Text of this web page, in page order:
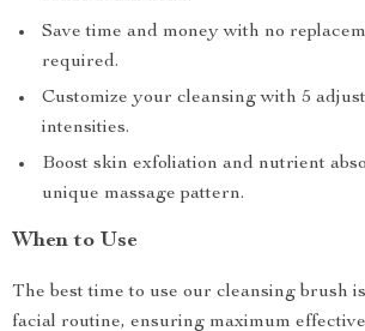
Save time and money with no
required.
Customize your cleansing with 5
intensities.
Boost skin exfoliation and nutrient
unique massage pattern.
When to Use
The best time to use our cleansing brush
facial routine, ensuring maximum